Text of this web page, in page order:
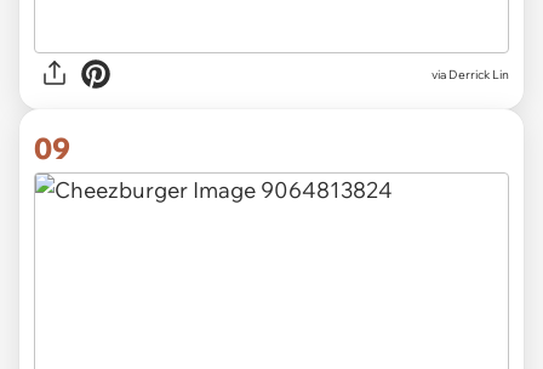
via Derrick Lin
09